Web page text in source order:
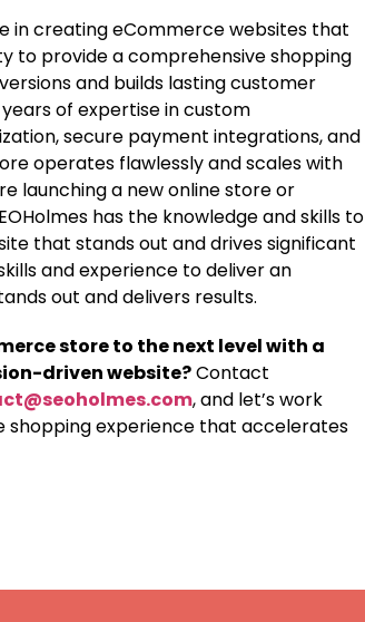
in creating eCommerce websites that
to provide a comprehensive shopping
and builds lasting customer
of expertise in custom
secure payment integrations, and
operates flawlessly and scales with
launching a new online store or
has the knowledge and skills to
that stands out and drives significant
and experience to deliver an
out and delivers results.
store to the next level with a
driven website?Contact
, and let’s work
experience that accelerates